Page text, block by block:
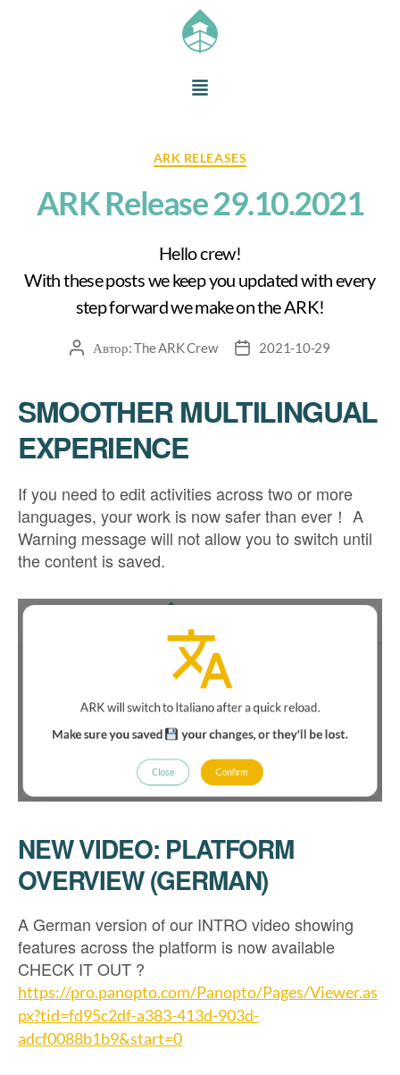
ARK RELEASES
ARK Release 29.10.2021
Hello crew!
With these posts we keep you updated with every
step forward we make on the ARK!
Автор:The ARK Crew 2021-10-29
SMOOTHER MULTILINGUAL
EXPERIENCE
If you need to edit activities across two or more
languages, your work is now safer than ever！ A
Warning message will not allow you to switch until
the content is saved.
NEW VIDEO: PLATFORM
OVERVIEW (GERMAN)
A German version of our INTRO video showing
features across the platform is now available
CHECK IT OUT ?
https://pro.panopto.com/Panopto/Pages/Viewer.as
px?tid=fd95c2df-a383-413d-903d-
adcf0088b1b9&start=0